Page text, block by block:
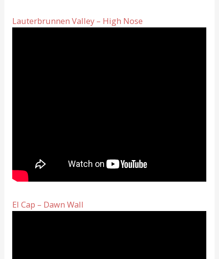
Lauterbrunnen Valley – High Nose
El Cap – Dawn Wall